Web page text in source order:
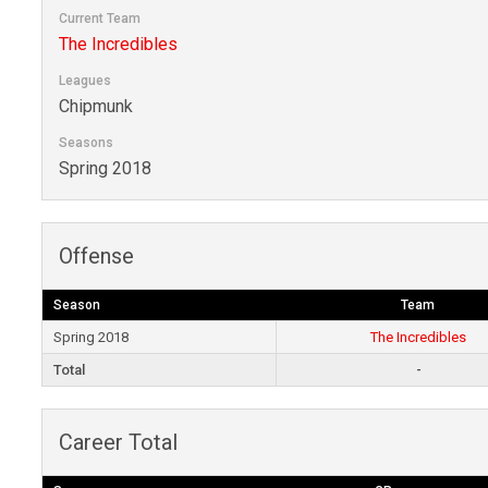
Current Team
The Incredibles
Leagues
Chipmunk
Seasons
Spring 2018
Offense
Season Team
Spring 2018 The Incredibles
Total
-
Career Total